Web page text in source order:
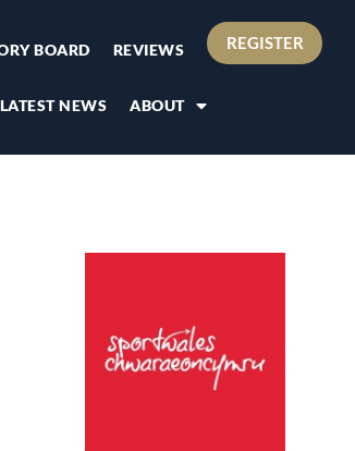
BOARD REVIEWS
LATEST NEWS ABOUT
REGISTER